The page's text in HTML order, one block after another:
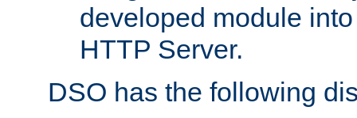
developed module
HTTP Server.
DSO has the following